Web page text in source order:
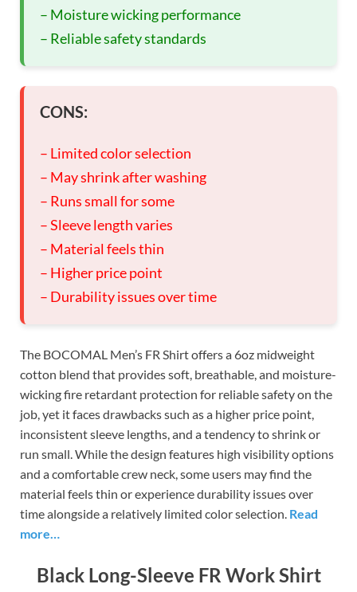
– Moisture wicking performance
– Reliable safety standards
CONS:
– Limited color selection
– May shrink after washing
– Runs small for some
– Sleeve length varies
– Material feels thin
– Higher price point
– Durability issues over time
The BOCOMAL Men’s FR Shirt offers a 6oz midweight
cotton blend that provides soft, breathable, and moisture-
wicking fire retardant protection for reliable safety on the
job, yet it faces drawbacks such as a higher price point,
inconsistent sleeve lengths, and a tendency to shrink or
run small. While the design features high visibility options
and a comfortable crew neck, some users may find the
material feels thin or experience durability issues over
time alongside a relatively limited color selection. Read
more…
Black Long-Sleeve FR Work Shirt